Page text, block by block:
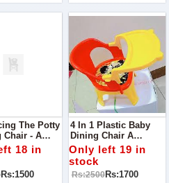
The Potty
Chair - A
For Your
Training
18 in
Rs:1500
4 In 1 Plastic Baby
Dining Chair A
Newborn Usually
Relies Upon Milk To
Fill Up Their Hungry
Tummy.
Only left 19 in
stock
Rs:2500Rs:1700